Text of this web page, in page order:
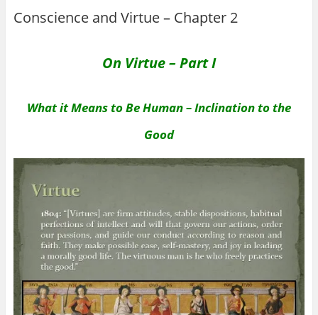
Conscience and Virtue – Chapter 2
On Virtue – Part I
What it Means to Be Human – Inclination to the
Good